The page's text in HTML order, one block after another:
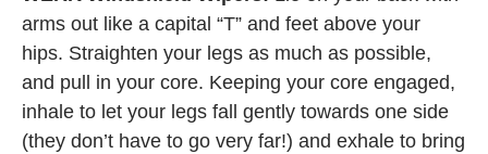
arms out like a capital “T” and feet above your
hips. Straighten your legs as much as possible,
and pull in your core. Keeping your core engaged,
inhale to let your legs fall gently towards one side
(they don’t have to go very far!) and exhale to bring